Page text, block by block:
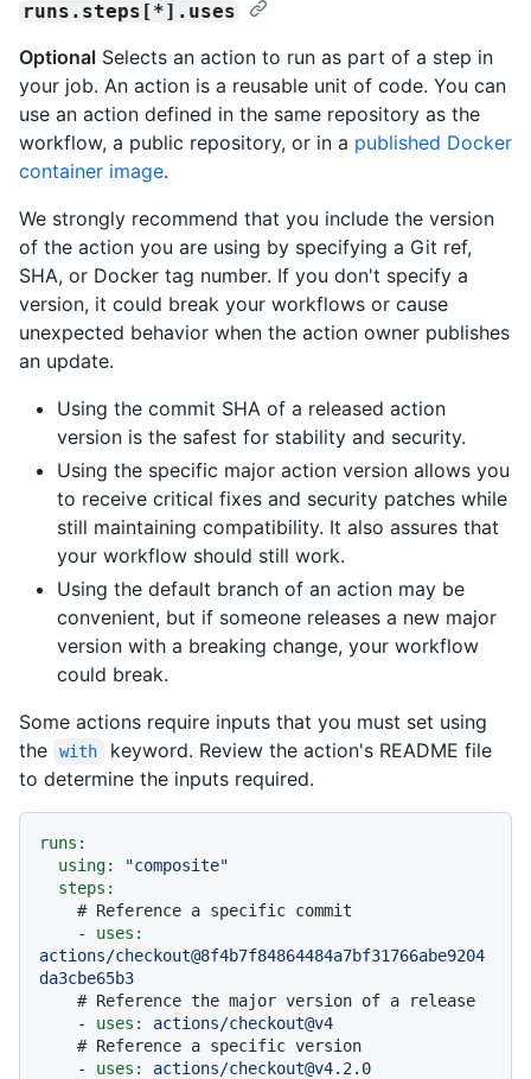
runs.steps[*].uses
Optional Selects an action to run as part of a step in
your job. An action is a reusable unit of code. You can
use an action defined in the same repository as the
workflow, a public repository, or in a published Docker
container image.
We strongly recommend that you include the version
of the action you are using by specifying a Git ref,
SHA, or Docker tag number. If you don't specify a
version, it could break your workflows or cause
unexpected behavior when the action owner publishes
an update.
Using the commit SHA of a released action
version is the safest for stability and security.
Using the specific major action version allows you
to receive critical fixes and security patches while
still maintaining compatibility. It also assures that
your workflow should still work.
Using the default branch of an action may be
convenient, but if someone releases a new major
version with a breaking change, your workflow
could break.
Some actions require inputs that you must set using
the
with
keyword. Review the action's README file
to determine the inputs required.
runs:
using:
"composite"
steps:
# Reference a specific commit
-
uses:
actions/checkout@8f4b7f84864484a7bf31766abe9204
da3cbe65b3
# Reference the major version of a release
-
uses:
actions/checkout@v4
# Reference a specific version
-
uses:
actions/checkout@v4.2.0